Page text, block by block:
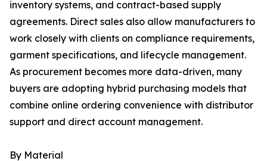
inventory systems, and contract-based supply
agreements. Direct sales also allow manufacturers to
work closely with clients on compliance requirements,
garment specifications, and lifecycle management.
As procurement becomes more data-driven, many
buyers are adopting hybrid purchasing models that
combine online ordering convenience with distributor
support and direct account management.
By Material